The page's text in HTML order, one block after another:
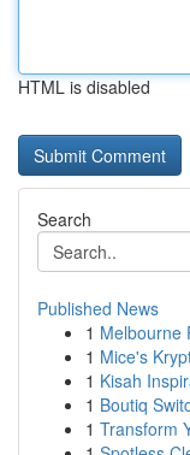
HTML is disabled
Search
Published News
1 Melbourne
1 Mice's
1 Kisah
1 Boutiq
1 Transform